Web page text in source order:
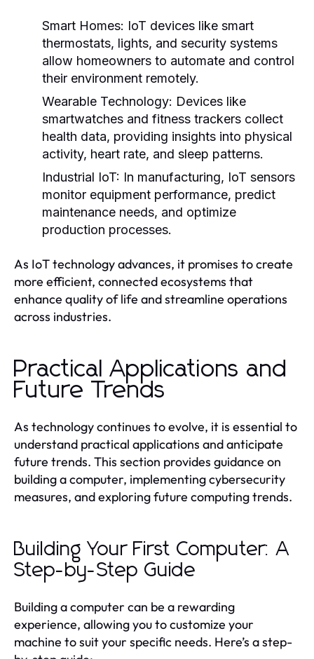
Smart Homes: IoT devices like smart
thermostats, lights, and security systems
allow homeowners to automate and control
their environment remotely.
Wearable Technology: Devices like
smartwatches and fitness trackers collect
health data, providing insights into physical
activity, heart rate, and sleep patterns.
Industrial IoT: In manufacturing, IoT sensors
monitor equipment performance, predict
maintenance needs, and optimize
production processes.
As IoT technology advances, it promises to create
more efficient, connected ecosystems that
enhance quality of life and streamline operations
across industries.
Practical Applications and
Future Trends
As technology continues to evolve, it is essential to
understand practical applications and anticipate
future trends. This section provides guidance on
building a computer, implementing cybersecurity
measures, and exploring future computing trends.
Building Your First Computer: A
Step-by-Step Guide
Building a computer can be a rewarding
experience, allowing you to customize your
machine to suit your specific needs. Here’s a step-